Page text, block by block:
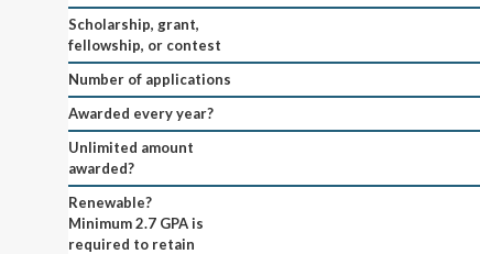
Scholarship, grant,
fellowship, or contest
Number of applications
Awarded every year?
Unlimited amount
awarded?
Renewable?
Minimum 2.7 GPA is
required to retain